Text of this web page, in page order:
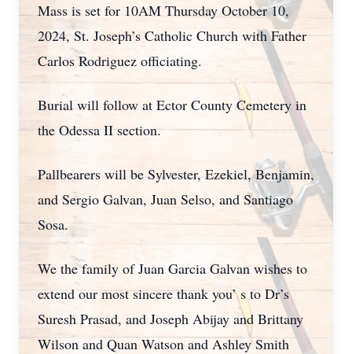
Mass is set for 10AM Thursday October 10,
2024, St. Joseph’s Catholic Church with Father
Carlos Rodriguez officiating.
Burial will follow at Ector County Cemetery in
the Odessa II section.
Pallbearers will be Sylvester, Ezekiel, Benjamin,
and Sergio Galvan, Juan Selso, and Santiago
Sosa.
We the family of Juan Garcia Galvan wishes to
extend our most sincere thank you’ s to Dr’s
Suresh Prasad, and Joseph Abijay and Brittany
Wilson and Quan Watson and Ashley Smith